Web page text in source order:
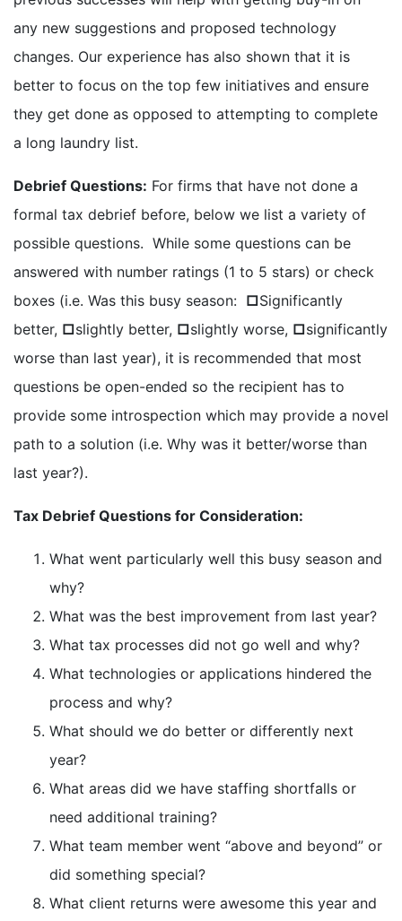
any new suggestions and proposed technology
changes. Our experience has also shown that it is
better to focus on the top few initiatives and ensure
they get done as opposed to attempting to complete
a long laundry list.
Debrief Questions: For firms that have not done a
formal tax debrief before, below we list a variety of
possible questions. While some questions can be
answered with number ratings (1 to 5 stars) or check
boxes (i.e. Was this busy season: □Significantly
better, □slightly better, □slightly worse, □significantly
worse than last year), it is recommended that most
questions be open-ended so the recipient has to
provide some introspection which may provide a novel
path to a solution (i.e. Why was it better/worse than
last year?).
Tax Debrief Questions for Consideration:
What went particularly well this busy season and
why?
What was the best improvement from last year?
What tax processes did not go well and why?
What technologies or applications hindered the
process and why?
What should we do better or differently next
year?
What areas did we have staffing shortfalls or
need additional training?
What team member went “above and beyond” or
did something special?
What client returns were awesome this year and